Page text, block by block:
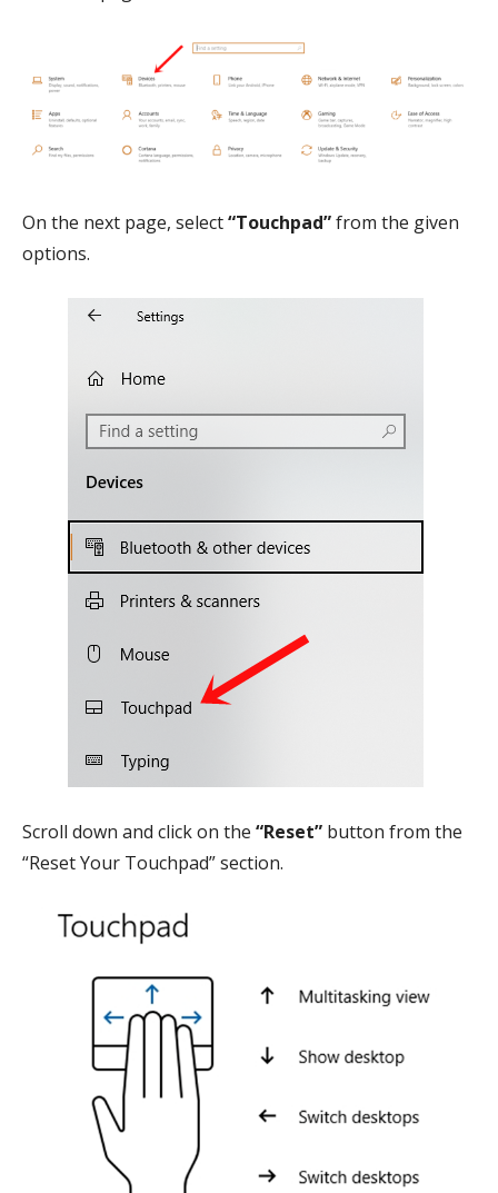
On the next page, select“Touchpad”from the given
options.
Scroll down and click on the “Reset” button from the
“Reset Your Touchpad” section.